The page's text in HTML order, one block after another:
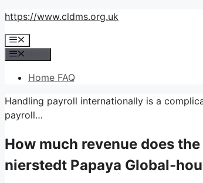
Skip
content
https://www.cldms.org.uk
Menu
Home FAQ
Handling payroll internationally is a
payroll…
How much revenue does
nierstedt Papaya Global-